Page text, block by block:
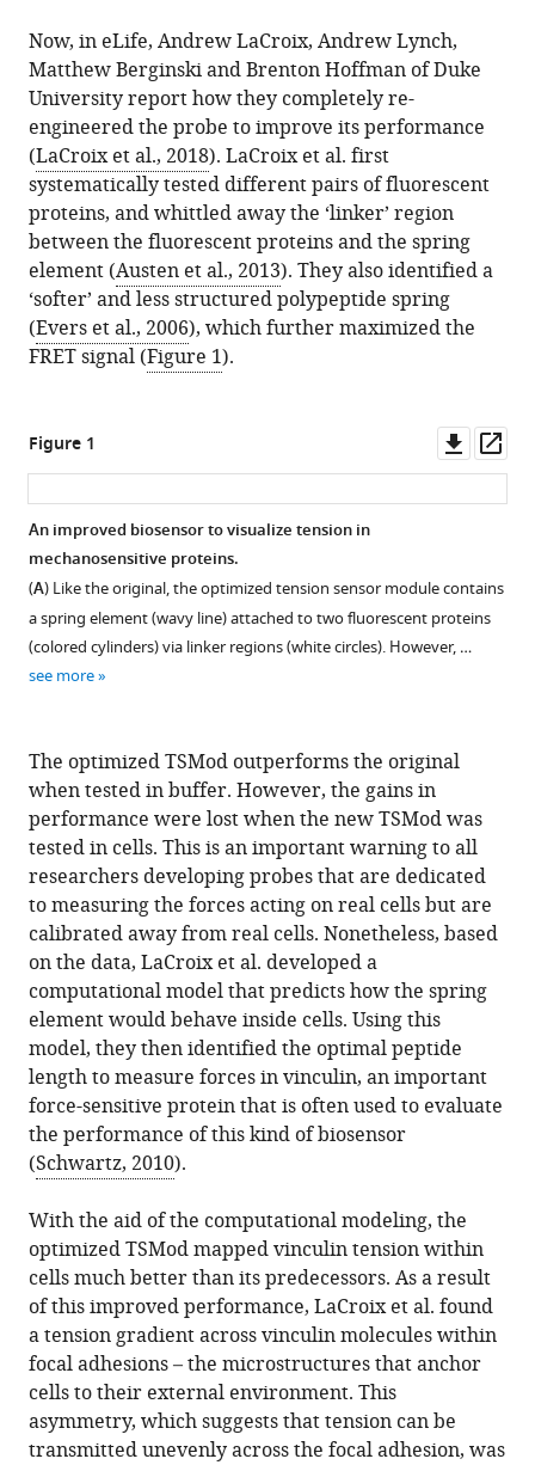
Now, in eLife, Andrew LaCroix, Andrew Lynch,
Matthew Berginski and Brenton Hoffman of Duke
University report how they completely re-
engineered the probe to improve its performance
(LaCroix et al., 2018). LaCroix et al. first
systematically tested different pairs of fluorescent
proteins, and whittled away the ‘linker’ region
between the fluorescent proteins and the spring
element (Austen et al., 2013). They also identified a
‘softer’ and less structured polypeptide spring
(Evers et al., 2006), which further maximized the
FRET signal (Figure 1).
Figure 1
asset
An improved biosensor to visualize tension in
mechanosensitive proteins.
(A) Like the original, the optimized tension sensor module contains
a spring element (wavy line) attached to two fluorescent proteins
(colored cylinders) via linker regions (white circles). However, …
see more
The optimized TSMod outperforms the original
when tested in buffer. However, the gains in
performance were lost when the new TSMod was
tested in cells. This is an important warning to all
researchers developing probes that are dedicated
to measuring the forces acting on real cells but are
calibrated away from real cells. Nonetheless, based
on the data, LaCroix et al. developed a
computational model that predicts how the spring
element would behave inside cells. Using this
model, they then identified the optimal peptide
length to measure forces in vinculin, an important
force-sensitive protein that is often used to evaluate
the performance of this kind of biosensor
(Schwartz, 2010).
With the aid of the computational modeling, the
optimized TSMod mapped vinculin tension within
cells much better than its predecessors. As a result
of this improved performance, LaCroix et al. found
a tension gradient across vinculin molecules within
focal adhesions – the microstructures that anchor
cells to their external environment. This
asymmetry, which suggests that tension can be
transmitted unevenly across the focal adhesion, was